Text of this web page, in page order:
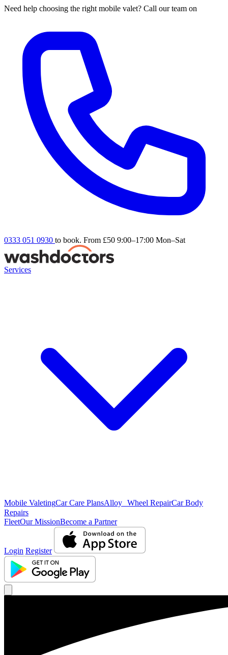
Need help choosing the right mobile valet? Call our team on
0333 051 0930 to book. From £50 9:00–17:00 Mon–Sat
Services
Mobile ValetingCar Care PlansAlloy Wheel RepairCar Body
Repairs
FleetOur MissionBecome a Partner
Login Register